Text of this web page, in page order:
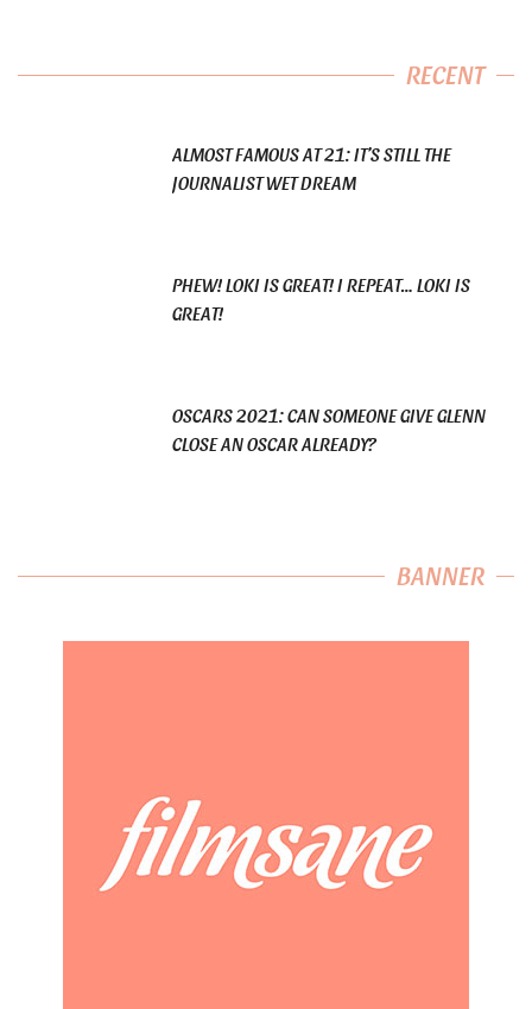
RECENT
ALMOST FAMOUS AT 21: IT’S STILL THE
JOURNALIST WET DREAM
PHEW! LOKI IS GREAT! I REPEAT… LOKI IS
GREAT!
OSCARS 2021: CAN SOMEONE GIVE GLENN
CLOSE AN OSCAR ALREADY?
BANNER